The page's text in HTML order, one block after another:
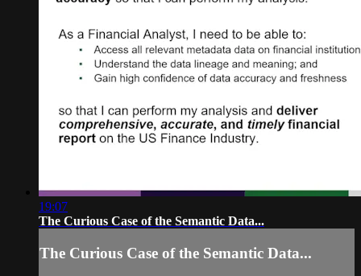
19:07
The Curious Case of the Semantic Data...
The Curious Case of the Semantic Data...